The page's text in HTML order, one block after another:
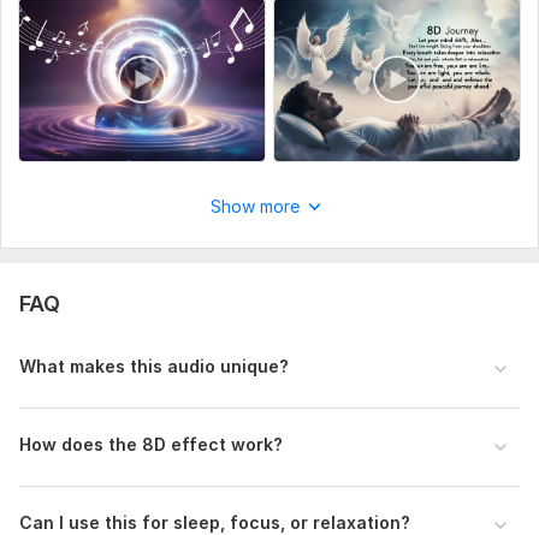
Show more
FAQ
What makes this audio unique?
How does the 8D effect work?
Can I use this for sleep, focus, or relaxation?